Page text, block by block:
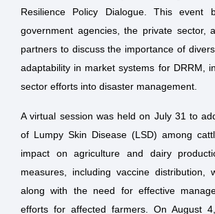
Resilience Policy Dialogue. This event
government agencies, the private sector,
partners to discuss the importance of
adaptability in market systems for DRRM,
sector efforts into disaster management.
A virtual session was held on July 31 to
of Lumpy Skin Disease (LSD) among
impact on agriculture and dairy
measures, including vaccine distribution,
along with the need for effective
efforts for affected farmers. On August